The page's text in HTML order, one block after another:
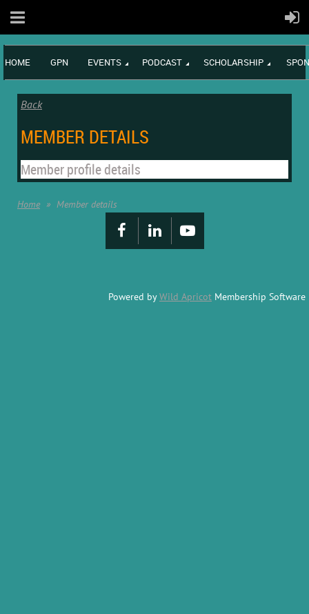
HOME GPN EVENTS PODCAST SCHOLARSHIP
Back
MEMBER DETAILS
Member profile details
Home Member details
Powered byWild Apricot Membership Software